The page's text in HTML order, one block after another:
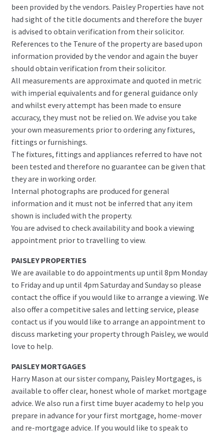
been provided by the vendors. Paisley Properties have not
had sight of the title documents and therefore the buyer
is advised to obtain verification from their solicitor.
References to the Tenure of the property are based upon
information provided by the vendor and again the buyer
should obtain verification from their solicitor.
All measurements are approximate and quoted in metric
with imperial equivalents and for general guidance only
and whilst every attempt has been made to ensure
accuracy, they must not be relied on. We advise you take
your own measurements prior to ordering any fixtures,
fittings or furnishings.
The fixtures, fittings and appliances referred to have not
been tested and therefore no guarantee can be given that
they are in working order.
Internal photographs are produced for general
information and it must not be inferred that any item
shown is included with the property.
You are advised to check availability and book a viewing
appointment prior to travelling to view.
PAISLEY PROPERTIES
We are available to do appointments up until 8pm Monday
to Friday and up until 4pm Saturday and Sunday so please
contact the office if you would like to arrange a viewing. We
also offer a competitive sales and letting service, please
contact us if you would like to arrange an appointment to
discuss marketing your property through Paisley, we would
love to help.
PAISLEY MORTGAGES
Harry Mason at our sister company, Paisley Mortgages, is
available to offer clear, honest whole of market mortgage
advice. We also run a first time buyer academy to help you
prepare in advance for your first mortgage, home-mover
and re-mortgage advice. If you would like to speak to